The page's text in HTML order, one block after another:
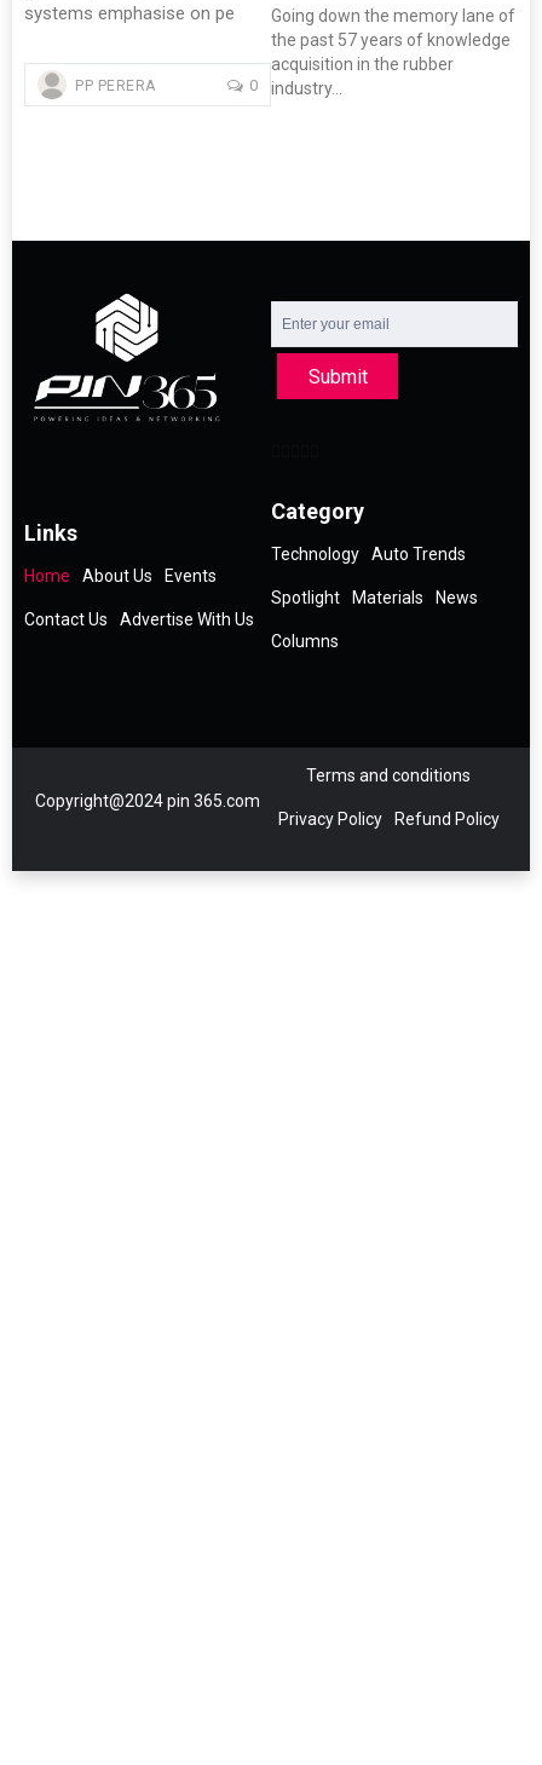
systems emphasise on pe
PP PERERA 0
Going down the memory lane of
the past 57 years of knowledge
acquisition in the rubber
industry...
Submit
Links
Home About Us Events
Contact Us Advertise With Us
Category
Technology Auto Trends
Spotlight Materials News
Columns
Copyright@2024 pin 365.com
Terms and conditions
Privacy Policy Refund Policy